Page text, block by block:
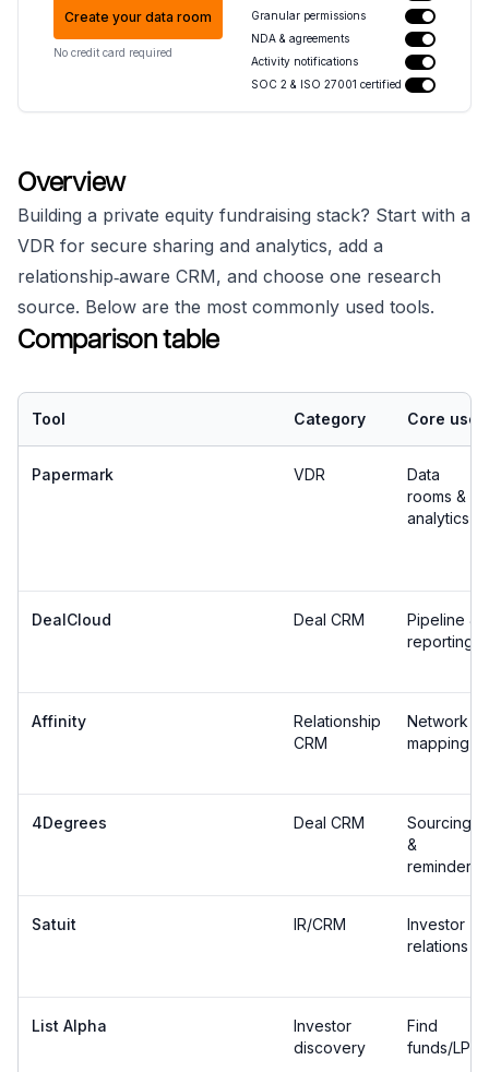
Create your data room
No credit card required
Granular permissions
NDA & agreements
Activity notifications
SOC 2 & ISO 27001 certified
Overview
Building a private equity fundraising stack? Start with a
VDR for secure sharing and analytics, add a
relationship‑aware CRM, and choose one research
source. Below are the most commonly used tools.
Comparison table
Tool Category Core use
Papermark VDR
Data
rooms &
analytics
DealCloud Deal CRM
Pipeline &
reporting
Affinity
Relationship
CRM
Network
mapping
4Degrees Deal CRM
Sourcing
&
reminders
Satuit IR/CRM
Investor
relations
List Alpha
Investor
discovery
Find
funds/LPs